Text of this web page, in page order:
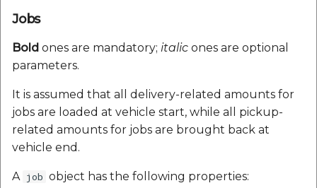
Jobs
Bold ones are mandatory; italic ones are optional
parameters.
It is assumed that all delivery-related amounts for
jobs are loaded at vehicle start, while all pickup-
related amounts for jobs are brought back at
vehicle end.
A job object has the following properties: